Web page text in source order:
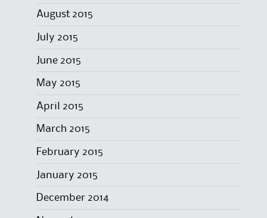
August 2015
July 2015
June 2015
May 2015
April 2015
March 2015
February 2015
January 2015
December 2014